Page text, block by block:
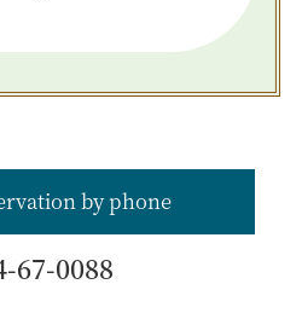
by phone
67-0088